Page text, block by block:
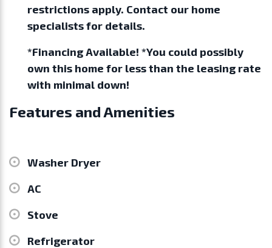
restrictions apply. Contact our home
specialists for details.
*Financing Available! *You could possibly
own this home for less than the leasing rate
with minimal down!
Features and Amenities
Washer Dryer
AC
Stove
Refrigerator